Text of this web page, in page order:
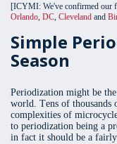
[ICYMI: We've confirmed our
Orlando, DC, Cleveland and
Simple
Season
Periodization might be
world. Tens of thousands
complexities of
to periodization being a
in fact it should be a